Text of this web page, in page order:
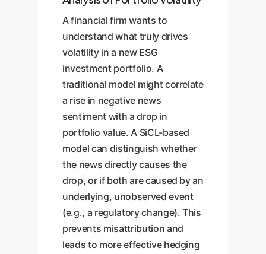
A financial firm wants to
understand what truly drives
volatility in a new ESG
investment portfolio. A
traditional model might correlate
a rise in negative news
sentiment with a drop in
portfolio value. A SiCL-based
model can distinguish whether
the news directly causes the
drop, or if both are caused by an
underlying, unobserved event
(e.g., a regulatory change). This
prevents misattribution and
leads to more effective hedging